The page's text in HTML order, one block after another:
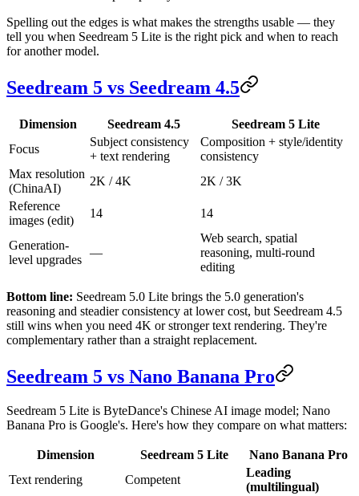
Spelling out the edges is what makes the strengths usable — they
tell you when Seedream 5 Lite is the right pick and when to reach
for another model.
Seedream 5 vs Seedream 4.5
Dimension Seedream 4.5
Seedream 5 Lite
Focus
Subject consistency
+ text rendering
Composition + style/identity
consistency
Max resolution
(ChinaAI)
2K / 4K
2K / 3K
Reference
images (edit)
14 14
Generation-
level upgrades
—
Web search, spatial
reasoning, multi-round
editing
Bottom line: Seedream 5.0 Lite brings the 5.0 generation's
reasoning and steadier consistency at lower cost, but Seedream 4.5
still wins when you need 4K or stronger text rendering. They're
complementary rather than a straight replacement.
Seedream 5 vs Nano Banana Pro
Seedream 5 Lite is ByteDance's Chinese AI image model; Nano
Banana Pro is Google's. Here's how they compare on what matters:
Dimension Seedream 5 Lite
Nano Banana Pro
Text rendering
Competent
Leading
(multilingual)